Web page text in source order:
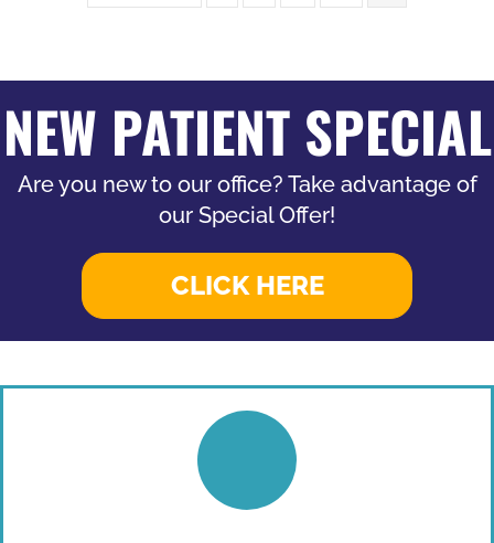
NEW PATIENT SPECIAL
Are you new to our office? Take advantage of
our Special Offer!
CLICK HERE